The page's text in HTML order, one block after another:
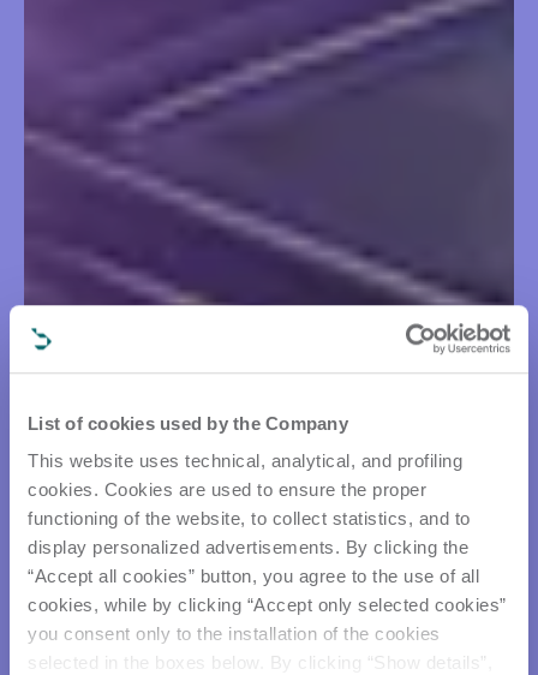
List of cookies used by the Company
This website uses technical, analytical, and profiling
cookies. Cookies are used to ensure the proper
functioning of the website, to collect statistics, and to
display personalized advertisements. By clicking the
“Accept all cookies” button, you agree to the use of all
cookies, while by clicking “Accept only selected cookies”
you consent only to the installation of the cookies
selected in the boxes below. By clicking “Show details”,